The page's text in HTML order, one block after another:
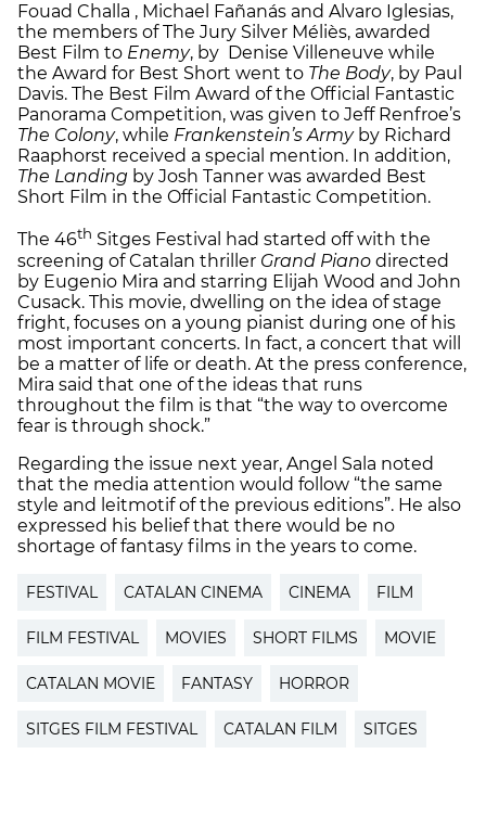
Fouad Challa , Michael Fañanás and Alvaro Iglesias,
the members of The Jury Silver Méliès, awarded
Best Film to Enemy, by Denise Villeneuve while
the Award for Best Short went to The Body, by Paul
Davis. The Best Film Award of the Official Fantastic
Panorama Competition, was given to Jeff Renfroe’s
The Colony, while Frankenstein’s Armyby Richard
Raaphorst received a special mention. In addition,
The Landing by Josh Tanner was awarded Best
Short Film in the Official Fantastic Competition.
The 46th Sitges Festival had started off with the
screening of Catalan thriller Grand Piano directed
by Eugenio Mira and starring Elijah Wood and John
Cusack. This movie, dwelling on the idea of stage
fright, focuses on a young pianist during one of his
most important concerts. In fact, a concert that will
be a matter of life or death. At the press conference,
Mira said that one of the ideas that runs
throughout the film is that “the way to overcome
fear is through shock.”
Regarding the issue next year, Angel Sala noted
that the media attention would follow “the same
style and leitmotif of the previous editions”. He also
expressed his belief that there would be no
shortage of fantasy films in the years to come.
FESTIVAL CATALAN CINEMA CINEMA FILM
FILM FESTIVAL MOVIES SHORT FILMS MOVIE
CATALAN MOVIE FANTASY HORROR
SITGES FILM FESTIVAL CATALAN FILM SITGES